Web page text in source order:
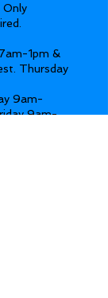
Only
1pm &
Thursday
9am-
9am-